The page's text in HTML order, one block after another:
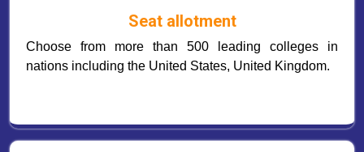
Seat allotment
Choose from more than 500 leading colleges in
nations including the United States, United Kingdom.